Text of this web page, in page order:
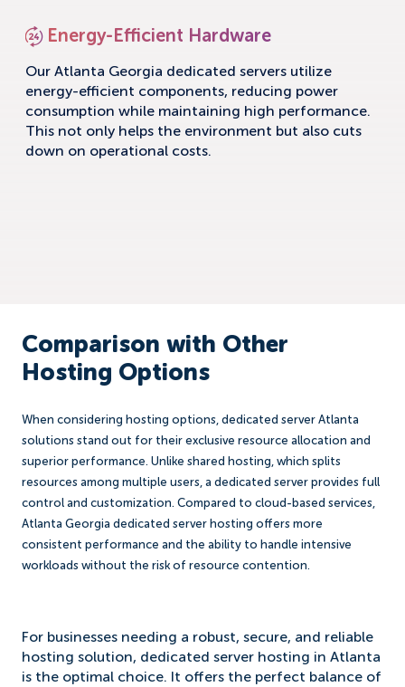
Energy-Efficient Hardware
Our Atlanta Georgia dedicated servers utilize
energy-efficient components, reducing power
consumption while maintaining high performance.
This not only helps the environment but also cuts
down on operational costs.
Comparison with Other
Hosting Options
When considering hosting options, dedicated server Atlanta
solutions stand out for their exclusive resource allocation and
superior performance. Unlike shared hosting, which splits
resources among multiple users, a dedicated server provides full
control and customization. Compared to cloud-based services,
Atlanta Georgia dedicated server hosting offers more
consistent performance and the ability to handle intensive
workloads without the risk of resource contention.
For businesses needing a robust, secure, and reliable
hosting solution, dedicated server hosting in Atlanta
is the optimal choice. It offers the perfect balance of